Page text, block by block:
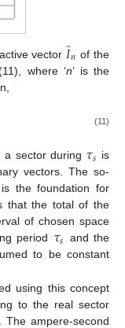
vector 𝐼̂
𝑛 of the
where ‘n’ is the
(11)
a sector during 𝜏𝑠 is
vectors. The so-
the foundation for
that the total of the
of chosen space
period 𝜏𝑠 and the
to be constant
using this concept
to the real sector
ampere-second